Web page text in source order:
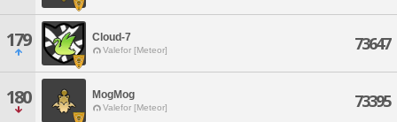
179 Cloud-7
Valefor [Meteor] 73647
180 MogMog
Valefor [Meteor] 73395